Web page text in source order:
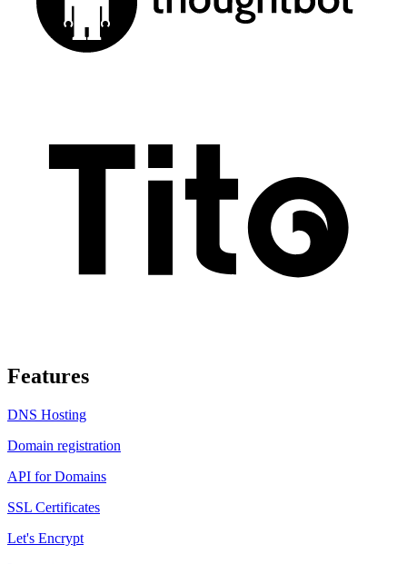
Features
DNS Hosting
Domain registration
API for Domains
SSL Certificates
Let's Encrypt